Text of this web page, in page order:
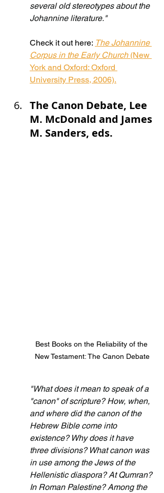
several old stereotypes about the
Johannine literature."
Check it out here: The Johannine
Corpus in the Early Church (New
York and Oxford: Oxford
University Press, 2006).
The Canon Debate, Lee
M. McDonald and James
M. Sanders, eds.
Best Books on the Reliability of the
New Testament: The Canon Debate
"What does it mean to speak of a
"canon" of scripture? How, when,
and where did the canon of the
Hebrew Bible come into
existence? Why does it have
three divisions? What canon was
in use among the Jews of the
Hellenistic diaspora? At Qumran?
In Roman Palestine? Among the